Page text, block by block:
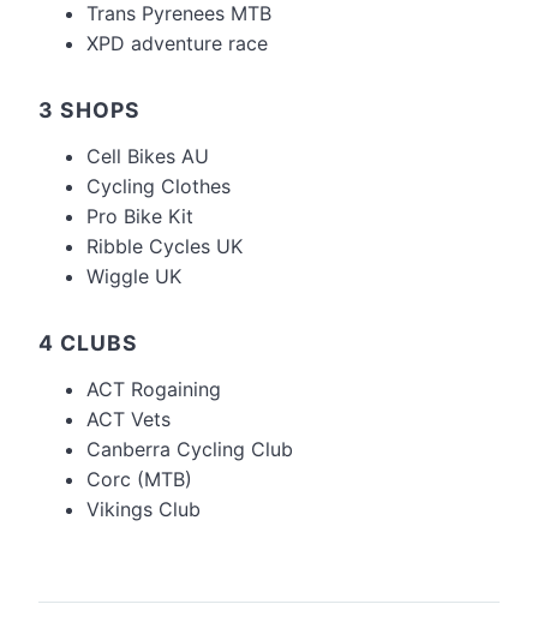
Trans Pyrenees MTB
XPD adventure race
3 SHOPS
Cell Bikes AU
Cycling Clothes
Pro Bike Kit
Ribble Cycles UK
Wiggle UK
4 CLUBS
ACT Rogaining
ACT Vets
Canberra Cycling Club
Corc (MTB)
Vikings Club